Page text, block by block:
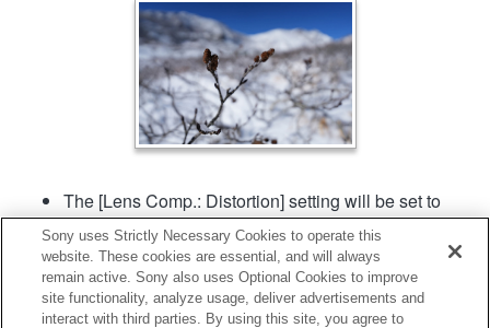
The [Lens Comp.: Distortion] setting will be set to
"Auto".
[Aperture Drive in AF] (still image) in the menu can
be used in camera system software of Ver. 2.00 or
later.
Sony uses Strictly Necessary Cookies to operate this
website. These cookies are essential, and will always
remain active. Sony also uses Optional Cookies to improve
site functionality, analyze usage, deliver advertisements and
interact with third parties. By using this site, you agree to